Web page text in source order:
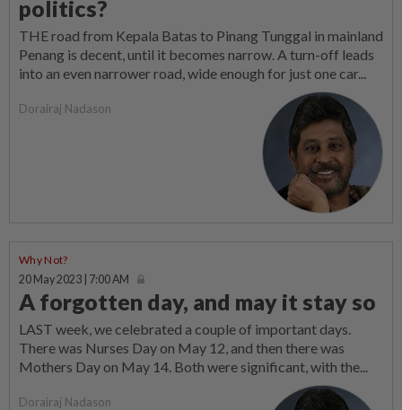
politics?
THE road from Kepala Batas to Pinang Tunggal in mainland
Penang is decent, until it becomes narrow. A turn-off leads
into an even narrower road, wide enough for just one car...
Dorairaj Nadason
Why Not?
20 May 2023 | 7:00 AM
A forgotten day, and may it stay so
LAST week, we celebrated a couple of important days.
There was Nurses Day on May 12, and then there was
Mothers Day on May 14. Both were significant, with the...
Dorairaj Nadason